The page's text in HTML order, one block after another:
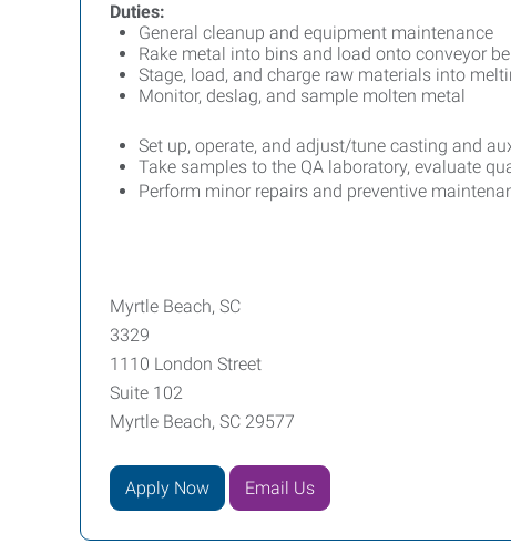
Duties:
General cleanup and equipment maintenance
Rake metal into bins and load onto conveyor
Stage, load, and charge raw materials into
Monitor, deslag, and sample molten metal
Set up, operate, and adjust/tune casting and
Take samples to the QA laboratory, evaluate
Perform minor repairs and preventive
Myrtle Beach, SC
3329
1110 London Street
Suite 102
Myrtle Beach, SC 29577
Apply Now Email Us